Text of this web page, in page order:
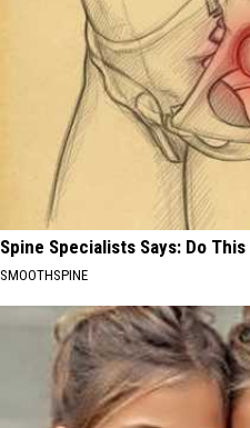
Spine Specialists Says: Do
SMOOTHSPINE